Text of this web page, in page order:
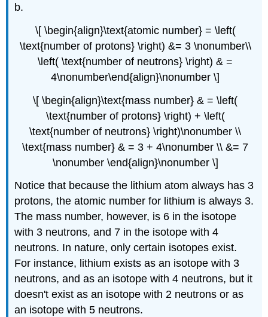
b.
\[ \begin{align}\text{atomic number} = \left(
\text{number of protons} \right) &= 3 \nonumber\\
\left( \text{number of neutrons} \right) & =
4\nonumber\end{align}\nonumber \]
\[ \begin{align}\text{mass number} & = \left(
\text{number of protons} \right) + \left(
\text{number of neutrons} \right)\nonumber \\
\text{mass number} & = 3 + 4\nonumber \\ &= 7
\nonumber \end{align}\nonumber \]
Notice that because the lithium atom always has 3
protons, the atomic number for lithium is always 3.
The mass number, however, is 6 in the isotope
with 3 neutrons, and 7 in the isotope with 4
neutrons. In nature, only certain isotopes exist.
For instance, lithium exists as an isotope with 3
neutrons, and as an isotope with 4 neutrons, but it
doesn't exist as an isotope with 2 neutrons or as
an isotope with 5 neutrons.